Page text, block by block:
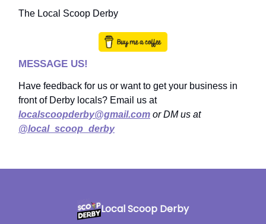
The Local Scoop Derby
MESSAGE US!
Have feedback for us or want to get your business in
front of Derby locals? Email us at
localscoopderby@gmail.com or DM us at
@local_scoop_derby
Local Scoop Derby